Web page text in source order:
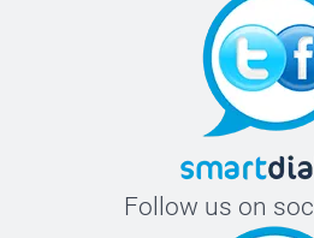
Follow us on